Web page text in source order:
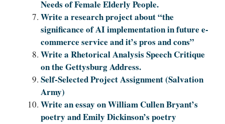
Needs of Female Elderly People.
Write a research project about “the
significance of AI implementation in future e-
commerce service and it’s pros and cons”
Write a Rhetorical Analysis Speech Critique
on the Gettysburg Address.
Self-Selected Project Assignment (Salvation
Army)
Write an essay on William Cullen Bryant’s
poetry and Emily Dickinson’s poetry